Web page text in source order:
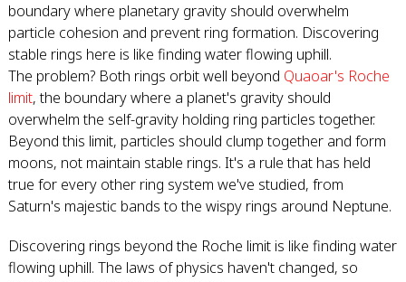
boundary where planetary gravity should overwhelm
particle cohesion and prevent ring formation. Discovering
stable rings here is like finding water flowing uphill.
The problem? Both rings orbit well beyond Quaoar's Roche
limit, the boundary where a planet's gravity should
overwhelm the self-gravity holding ring particles together.
Beyond this limit, particles should clump together and form
moons, not maintain stable rings. It's a rule that has held
true for every other ring system we've studied, from
Saturn's majestic bands to the wispy rings around Neptune.
Discovering rings beyond the Roche limit is like finding water
flowing uphill. The laws of physics haven't changed, so